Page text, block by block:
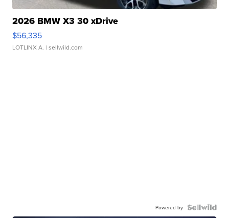
2026 BMW X3 30 xDrive
$56,335
LOTLINX A. | sellwild.com
Powered by